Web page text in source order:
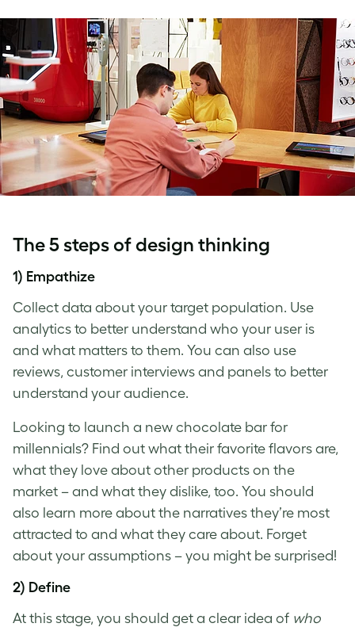
The 5 steps ofdesign thinking
1) Empathize
Collect data about your target population. Use
analytics to better understand who your user is
and what matters to them. You can also use
reviews, customer interviews and panels to better
understand your audience.
Looking to launch a new chocolate bar for
millennials? Find out what their favorite flavors are,
what they love about other products on the
market – and what they dislike, too. You should
also learn more about the narratives they’re most
attracted to and what they care about. Forget
about your assumptions – you might be surprised!
2) Define
At this stage, you should get a clear idea of who